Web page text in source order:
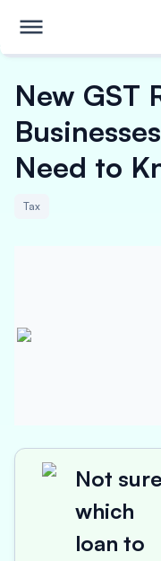
New GST
Need to
Tax
Not sure
which
loan to